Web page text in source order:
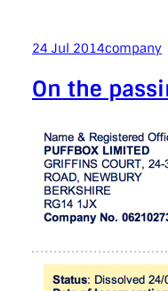
24 Jul 2014company
On the